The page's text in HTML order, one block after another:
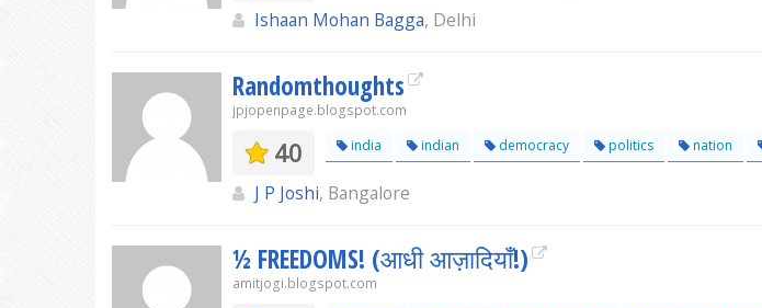
Ishaan Mohan Bagga, Delhi
Randomthoughts
jpjopenpage.blogspot.com
40 india indian democracy politics nation
J P Joshi, Bangalore
½ FREEDOMS! (आधी आज़ादियाँ!)
amitjogi.blogspot.com